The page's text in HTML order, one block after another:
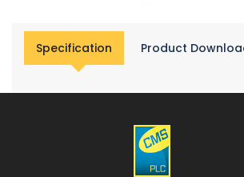
Specification Product